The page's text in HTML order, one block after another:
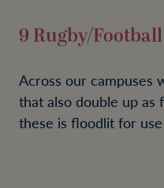
9 Rugby/
Across our campuses
that also double up as
these is floodlit for